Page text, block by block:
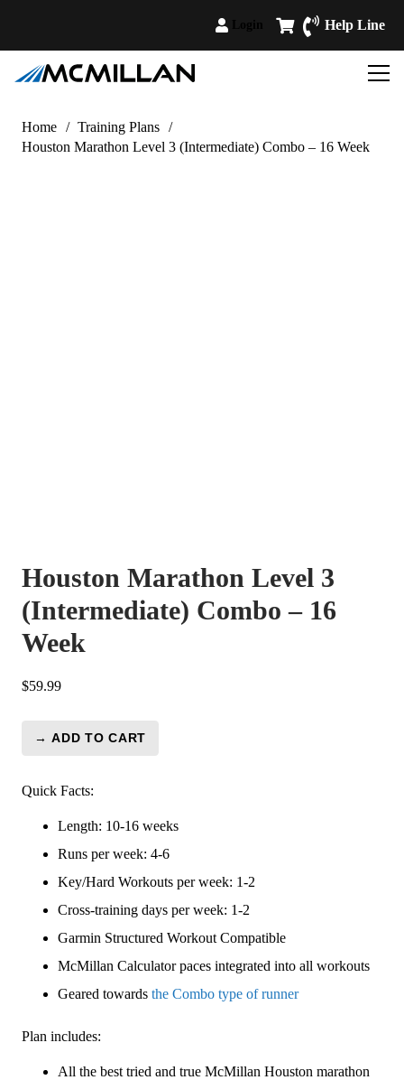
Help Line
Home / Training Plans /
Houston Marathon Level 3 (Intermediate) Combo – 16 Week
Houston Marathon Level 3
(Intermediate) Combo – 16
Week
$59.99
Houston
Level
(Intermediate)
Combo
Week
quantity
→ ADD TO CART
Quick Facts:
Length: 10-16 weeks
Runs per week: 4-6
Key/Hard Workouts per week: 1-2
Cross-training days per week: 1-2
Garmin Structured Workout Compatible
McMillan Calculator paces integrated into all workouts
Geared towards the Combo type of runner
Plan includes:
All the best tried and true McMillan Houston marathon